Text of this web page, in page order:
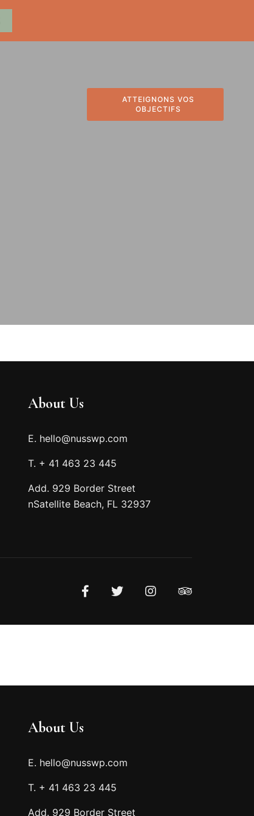
ATTEIGNONS VOS
OBJECTIFS
About Us
E. hello@nusswp.com
T. + 41 463 23 445
Add. 929 Border Street
nSatellite Beach, FL 32937
About Us
E. hello@nusswp.com
T. + 41 463 23 445
Add. 929 Border Street